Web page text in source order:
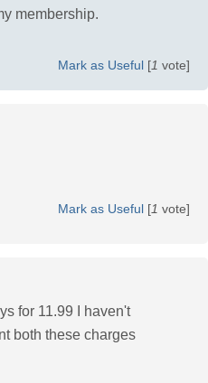
membership.
Mark as Useful [1 vote]
Mark as Useful [1 vote]
for 11.99 I haven't
both these charges